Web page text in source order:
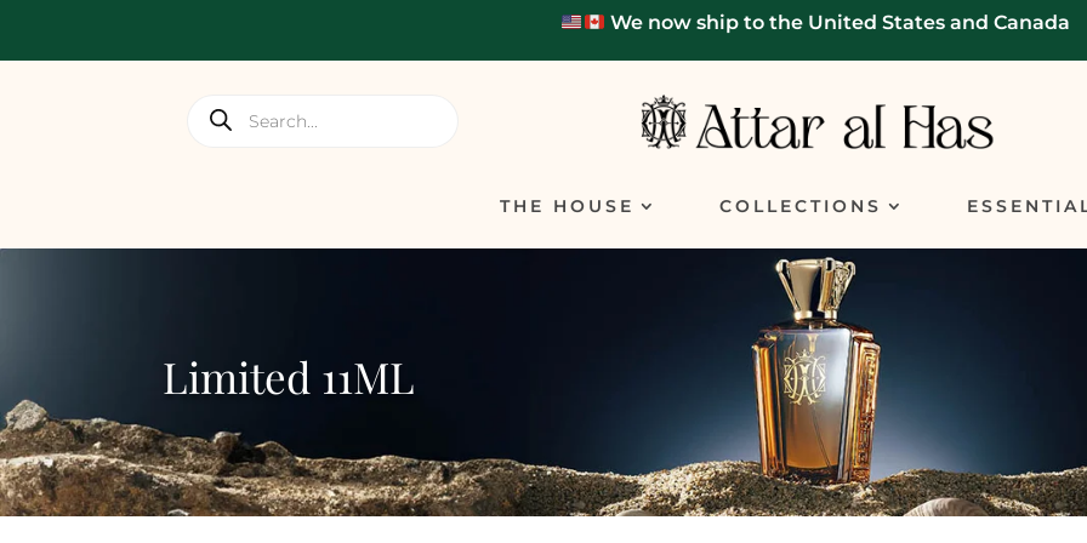
We now ship to the United States and Canada
search
THE HOUSE COLLECTIONS
Limited 11ML